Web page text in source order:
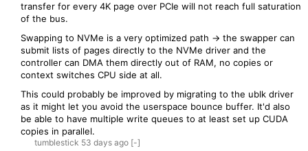
transfer for every 4K page over PCIe will not reach full saturation
of the bus.
Swapping to NVMe is a very optimized path -> the swapper can
submit lists of pages directly to the NVMe driver and the
controller can DMA them directly out of RAM, no copies or
context switches CPU side at all.
This could probably be improved by migrating to the ublk driver
as it might let you avoid the userspace bounce buffer. It'd also
be able to have multiple write queues to at least set up CUDA
copies in parallel.
tumblestick 53 days ago [-]